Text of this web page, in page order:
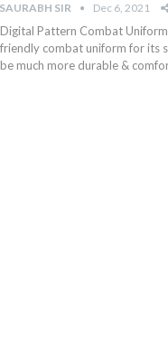
SAURABH SIR Dec 6, 2021
Digital Pattern Combat
friendly combat uniform for its
be much more durable &